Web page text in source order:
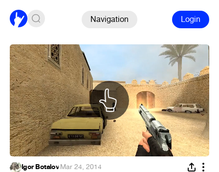
Navigation Login
Igor Botalov·Mar 24, 2014